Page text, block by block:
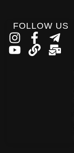
FOLLOW US